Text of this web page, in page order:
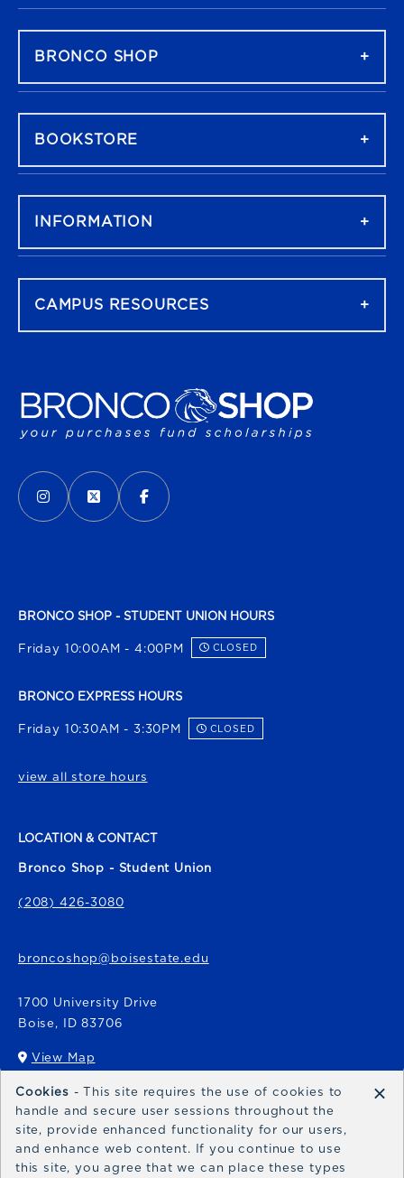
VISIT US ON SOCIAL MEDIA
INSTAGRAM
(OPENS IN A NEW TAB)
X - FORMERLY TWITTER
(OPENS IN A NEW TAB)
FACEBOOK
(OPENS IN A NEW TAB)
BRONCO SHOP - STUDENT UNION HOURS
Friday 10:00AM - 4:00PM CLOSED
BRONCO EXPRESS HOURS
Friday 10:30AM - 3:30PM CLOSED
view all store hours
LOCATION & CONTACT
Bronco Shop - Student Union
(208) 426-3080
broncoshop@boisestate.edu
1700 University Drive
Boise, ID 83706
View Map
(opens in a New tab)
Bronco Express
broncoexpress@boisestate.edu
BRONCO SHOP
BOOKSTORE
INFORMATION
CAMPUS RESOURCES
Cookies - This site requires the use of cookies to
handle and secure user sessions throughout the
site, provide enhanced functionality for our users,
and enhance web content. If you continue to use
this site, you agree that we can place these types
×